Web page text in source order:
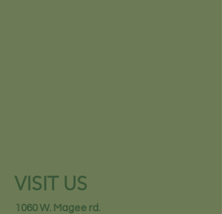
VISIT US
1060 W. Magee rd.